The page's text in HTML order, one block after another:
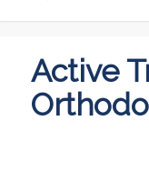
Active